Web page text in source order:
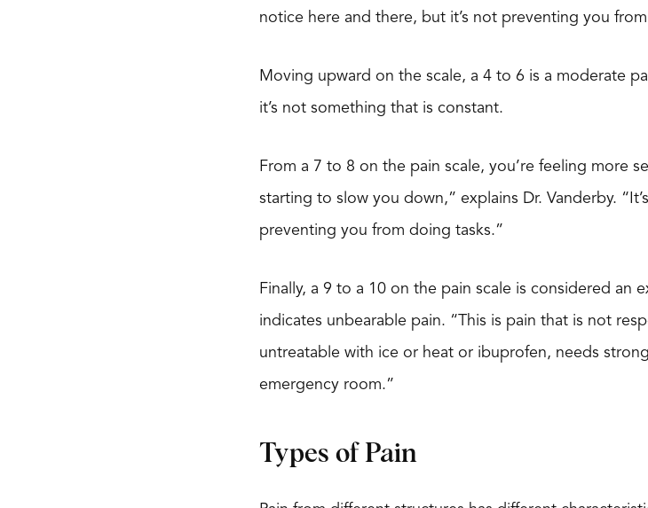
notice here and there, but it’s not preventing you
Moving upward on the scale, a 4 to 6 is a moderate
it’s not something that is constant.
From a 7 to 8 on the pain scale, you’re feeling more
starting to slow you down,” explains Dr. Vanderby.
preventing you from doing tasks.”
Finally, a 9 to a 10 on the pain scale is considered an
indicates unbearable pain. “This is pain that is not
untreatable with ice or heat or ibuprofen, needs
emergency room.”
Types of Pain